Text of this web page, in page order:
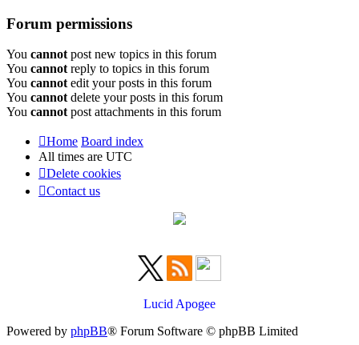
Forum permissions
You cannot post new topics in this forum
You cannot reply to topics in this forum
You cannot edit your posts in this forum
You cannot delete your posts in this forum
You cannot post attachments in this forum
Home Board index
All times are UTC
Delete cookies
Contact us
Lucid Apogee
Powered by phpBB® Forum Software © phpBB Limited